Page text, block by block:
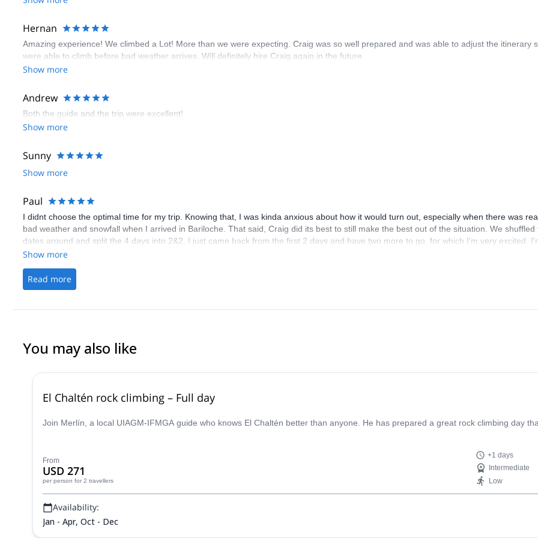
Hernan
Amazing experience! We climbed a Lot! More than we were expecting. Craig was so well prepared and was able to adjust the itinerary
were able to climb before bad weather arrives. Will definitely hire Craig again in the future.
Show more
Andrew
Both the guide and the trip were excellent!
Show more
Sunny
Show more
Paul
I didnt choose the optimal time for my trip. Knowing that, I was kinda anxious about how it would turn out, especially when there was
bad weather and snowfall when I arrived in Bariloche. That said, Craig did its best to still make the best out of the situation. We shuffled
dates around and split the 4 days into 2&2. I just came back from the first 2 days and have two more to go, for which I'm very excited.
well aware that this kind of shuffling is only possible because it isnt high season yet and am very thankful for that. In terms of the
very sensible. Craig managed to push me way out of my comfort zone without completely overwhelming me. This allowed me to learn
in just two days and leave me hungry for more. If you wan't to "learn the ropes" of trad climbing, stick your hands into granite cracks,
Show more
Read more
You may also like
El Chaltén rock climbing – Full day
Join Merlín, a local UIAGM-IFMGA guide who knows El Chaltén better than anyone. He has prepared a great rock climbing day
From
USD 271
per person for 2 travellers
+1 days
Intermediate
Low
Availability:
Jan - Apr, Oct - Dec